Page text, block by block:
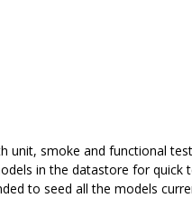
unit, smoke and functional
in the datastore for quick
to seed all the models